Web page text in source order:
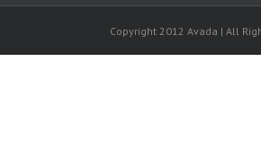
Copyright 2012 Avada | All